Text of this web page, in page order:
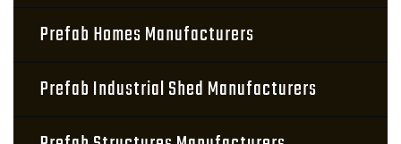
Prefab Homes Manufacturers
Prefab Industrial Shed Manufacturers